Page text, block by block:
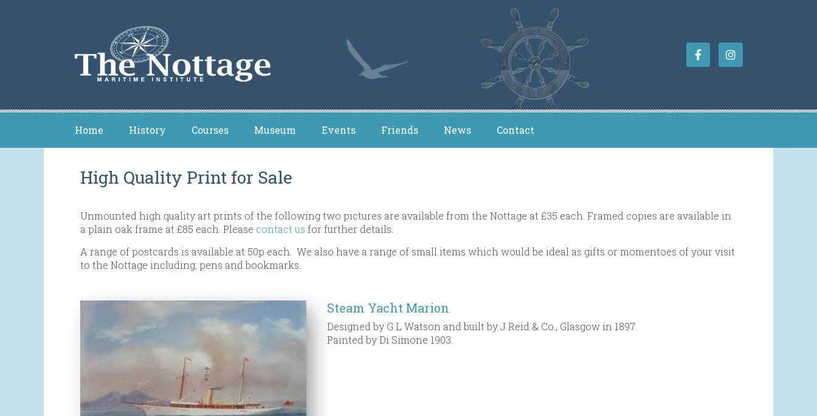
Home History Courses Museum Events Friends News Contact
High Quality Print for Sale
Unmounted high quality art prints of the following two pictures are available from the Nottage at £35 each. Framed copies are available in
a plain oak frame at £85 each. Please contact us for further details.
A range of postcards is available at 50p each. We also have a range of small items which would be ideal as gifts or momentoes of your visit
to the Nottage including, pens and bookmarks.
Steam Yacht Marion
Designed by G L Watson and built by J Reid & Co., Glasgow in 1897.
Painted by Di Simone 1903.